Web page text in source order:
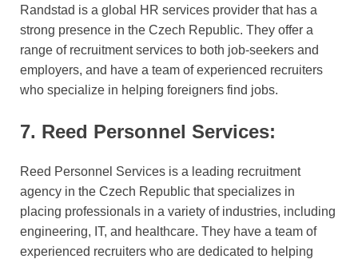
Randstad is a global HR services provider that has a
strong presence in the Czech Republic. They offer a
range of recruitment services to both job-seekers and
employers, and have a team of experienced recruiters
who specialize in helping foreigners find jobs.
7. Reed Personnel Services:
Reed Personnel Services is a leading recruitment
agency in the Czech Republic that specializes in
placing professionals in a variety of industries, including
engineering, IT, and healthcare. They have a team of
experienced recruiters who are dedicated to helping